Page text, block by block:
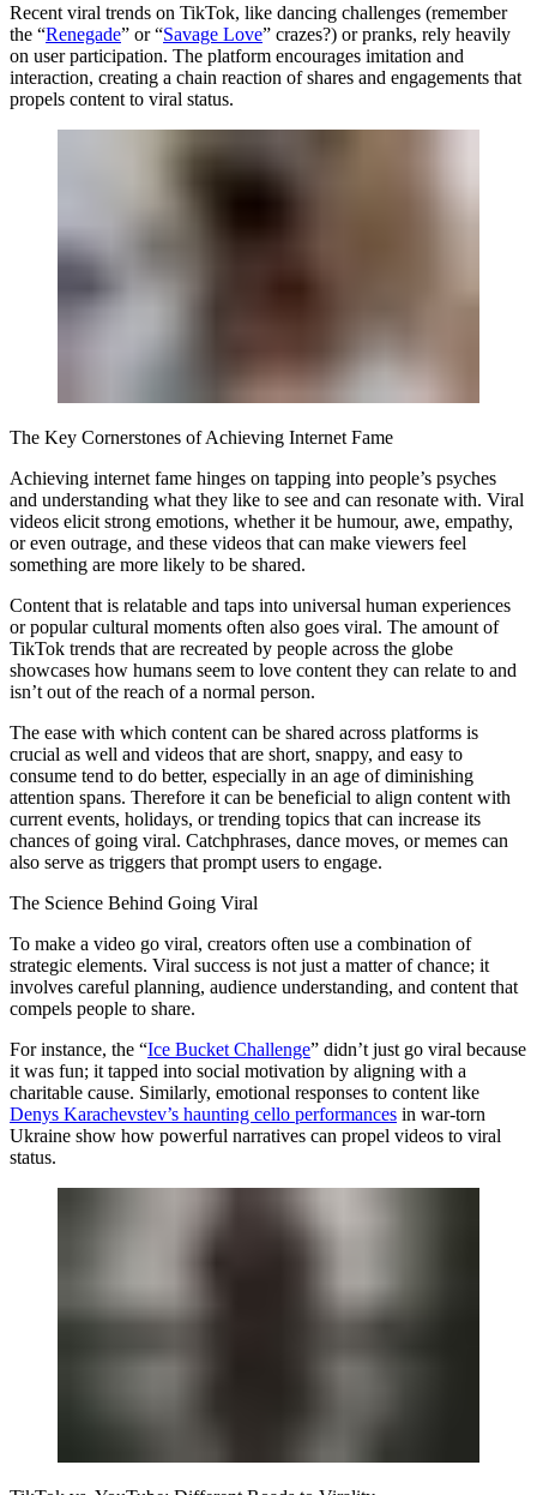
Recent viral trends on TikTok, like dancing challenges (remember
the “Renegade” or “Savage Love” crazes?) or pranks, rely heavily
on user participation. The platform encourages imitation and
interaction, creating a chain reaction of shares and engagements that
propels content to viral status.
The Key Cornerstones of Achieving Internet Fame
Achieving internet fame hinges on tapping into people’s psyches
and understanding what they like to see and can resonate with. Viral
videos elicit strong emotions, whether it be humour, awe, empathy,
or even outrage, and these videos that can make viewers feel
something are more likely to be shared.
Content that is relatable and taps into universal human experiences
or popular cultural moments often also goes viral. The amount of
TikTok trends that are recreated by people across the globe
showcases how humans seem to love content they can relate to and
isn’t out of the reach of a normal person.
The ease with which content can be shared across platforms is
crucial as well and videos that are short, snappy, and easy to
consume tend to do better, especially in an age of diminishing
attention spans. Therefore it can be beneficial to align content with
current events, holidays, or trending topics that can increase its
chances of going viral. Catchphrases, dance moves, or memes can
also serve as triggers that prompt users to engage.
The Science Behind Going Viral
To make a video go viral, creators often use a combination of
strategic elements. Viral success is not just a matter of chance; it
involves careful planning, audience understanding, and content that
compels people to share.
For instance, the “Ice Bucket Challenge” didn’t just go viral because
it was fun; it tapped into social motivation by aligning with a
charitable cause. Similarly, emotional responses to content like
Denys Karachevstev’s haunting cello performances in war-torn
Ukraine show how powerful narratives can propel videos to viral
status.